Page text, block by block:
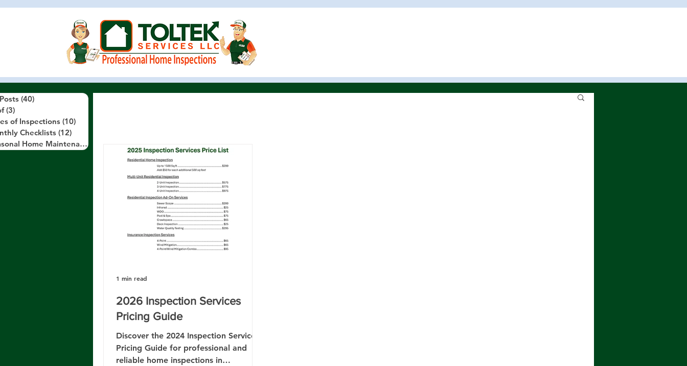
(40)
(3)
of Inspections (10)
Checklists (12)
Seasonal Home Maintenance Tips
2026 Inspection Services
Pricing Guide
Discover the 2024 Inspection Services
Pricing Guide for professional and
reliable home inspections in
1 min read